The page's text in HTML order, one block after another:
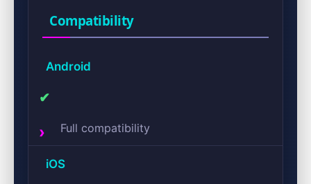
Compatibility
Android
✔
Full compatibility
iOS